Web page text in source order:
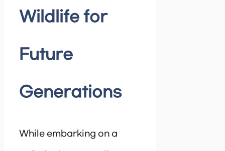
Wildlife for
Future
Generations
While embarking on a